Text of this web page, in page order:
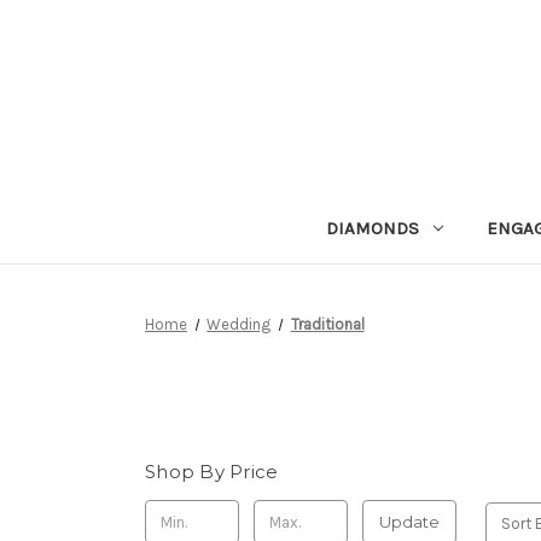
DIAMONDS
Home Wedding Traditional
Shop By Price
Update Sort